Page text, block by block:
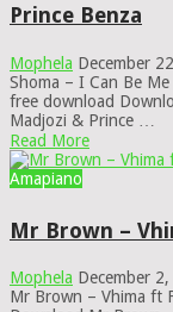
Prince Benza
Mophela December
Shoma – I Can Be
free download
Madjozi & Prince …
Read More
Amapiano
Mr Brown –
Mophela December
Mr Brown – Vhima ft